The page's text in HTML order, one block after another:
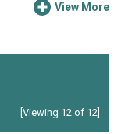
View More
[Viewing 12 of 12]